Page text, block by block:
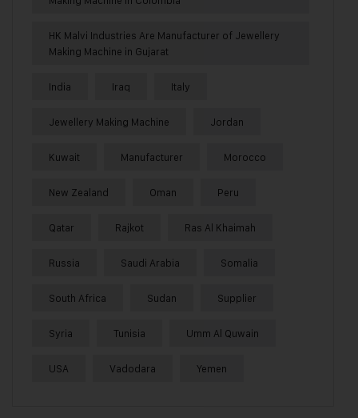
HK Malvi Industries Are Manufacturer of Jewellery
Making Machine in Gujarat
India Iraq Italy
Jewellery Making Machine Jordan
Kuwait Manufacturer Morocco
New Zealand Oman Peru
Qatar Rajkot Ras Al Khaimah
Russia Saudi Arabia Somalia
South Africa Sudan Supplier
Syria Tunisia Umm Al Quwain
USA Vadodara Yemen